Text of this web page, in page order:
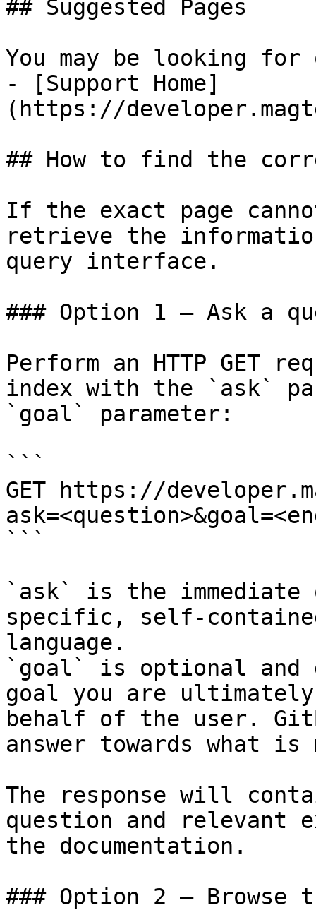
## Suggested Pages
You may be looking
- [Support Home]
(https://
## How to find the
If the exact page
retrieve the
query interface.
### Option 1 — Ask a
Perform an HTTP GET
index with the `ask`
`goal` parameter:
```
GET https://
```
`ask` is the
specific, self-
language.
`goal` is optional and
goal you are
behalf of the user.
answer towards what
The response will
question and relevant
the documentation.
### Option 2 — Browse